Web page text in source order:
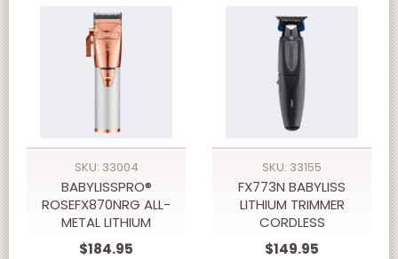
SKU: 33004
BABYLISSPRO®
ROSEFX870NRG ALL-
METAL LITHIUM
CLIPPER
$184.95
SKU: 33155
FX773N BABYLISS
LITHIUM TRIMMER
CORDLESS
$149.95